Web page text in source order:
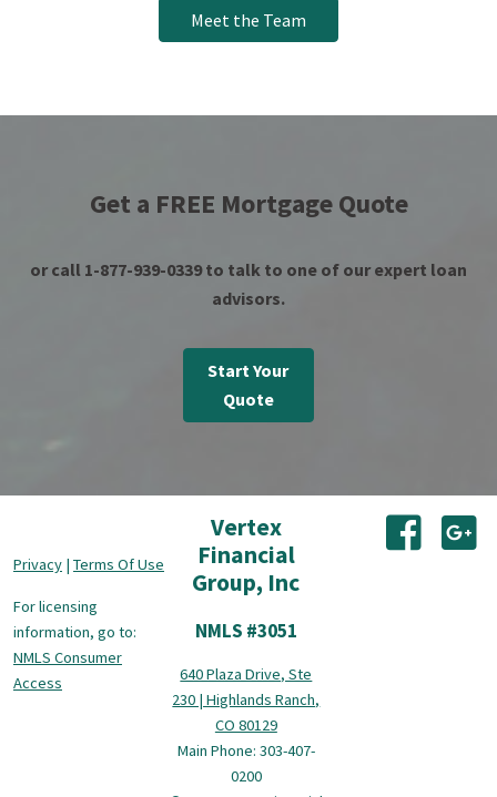
Meet the Team
Get a FREE Mortgage Quote
or call 1-877-939-0339 to talk to one of our expert loan
advisors.
Start Your
Quote
Privacy | Terms Of Use
For licensing
information, go to:
NMLS Consumer
Access
Vertex
Financial
Group, Inc
NMLS #3051
640 Plaza Drive, Ste
230 | Highlands Ranch,
CO 80129
Main Phone: 303-407-
0200
(opens